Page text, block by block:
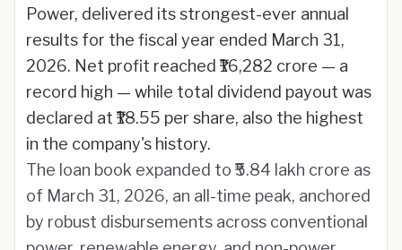
Power, delivered its strongest-ever annual
results for the fiscal year ended March 31,
2026. Net profit reached ₹16,282 crore — a
record high — while total dividend payout was
declared at ₹18.55 per share, also the highest
in the company's history.
The loan book expanded to ₹5.84 lakh crore as
of March 31, 2026, an all-time peak, anchored
by robust disbursements across conventional